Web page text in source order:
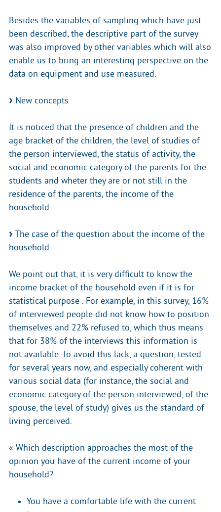
Besides the variables of sampling which have just
been described, the descriptive part of the survey
was also improved by other variables which will also
enable us to bring an interesting perspective on the
data on equipment and use measured.
New concepts
It is noticed that the presence of children and the
age bracket of the children, the level of studies of
the person interviewed, the status of activity, the
social and economic category of the parents for the
students and wheter they are or not still in the
residence of the parents, the income of the
household.
The case of the question about the income of the
household
We point out that, it is very difficult to know the
income bracket of the household even if it is for
statistical purpose . For example, in this survey, 16%
of interviewed people did not know how to position
themselves and 22% refused to, which thus means
that for 38% of the interviews this information is
not available. To avoid this lack, a question, tested
for several years now, and especially coherent with
various social data (for instance, the social and
economic category of the person interviewed, of the
spouse, the level of study) gives us the standard of
living perceived.
« Which description approaches the most of the
opinion you have of the current income of your
household?
You have a comfortable life with the current